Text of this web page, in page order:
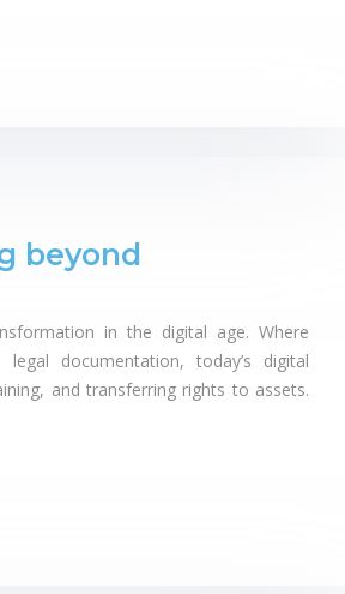
beyond
in the digital age. Where
documentation, today’s digital
and transferring rights to assets.